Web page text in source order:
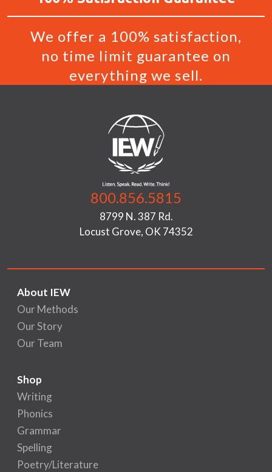
We offer a 100% satisfaction,
no time limit guarantee on
everything we sell.
800.856.5815
8799 N. 387 Rd.
Locust Grove, OK 74352
About IEW
Our Methods
Our Story
Our Team
Shop
Writing
Phonics
Grammar
Spelling
Poetry/Literature